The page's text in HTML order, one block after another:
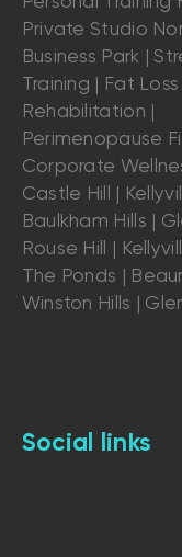
Private Studio
Business Park |
Training | Fat
Rehabilitation |
Perimenopause
Corporate
Castle Hill |
Baulkham Hills |
Rouse Hill |
The Ponds |
Winston Hills |
Social links